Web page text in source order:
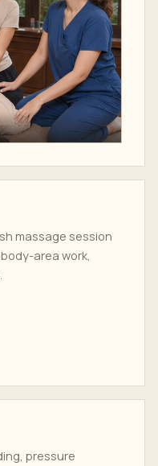
massage session
area work,
pressure